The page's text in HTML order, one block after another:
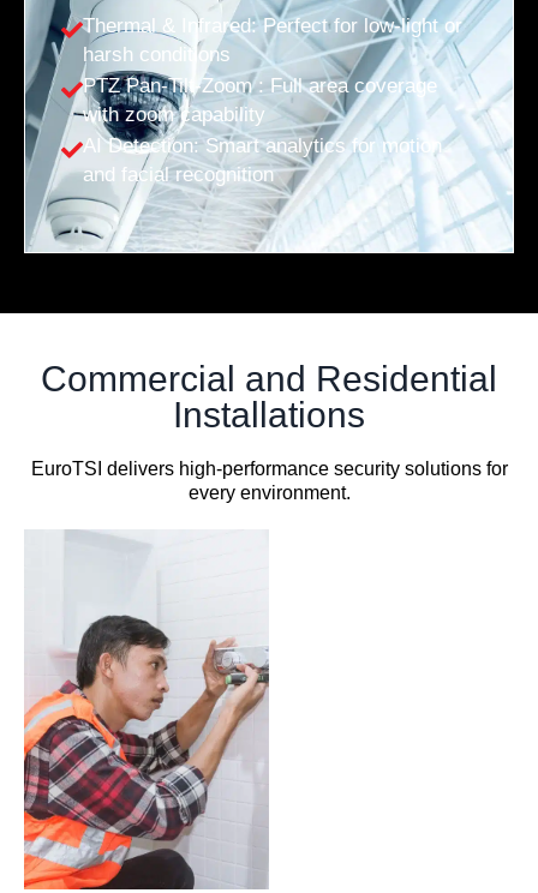
Thermal & Infrared: Perfect for low-light or
harsh conditions
PTZ Pan-Tilt-Zoom : Full area coverage
with zoom capability
AI Detection: Smart analytics for motion
and facial recognition
Commercial and Residential
Installations
EuroTSI delivers high-performance security solutions for
every environment.